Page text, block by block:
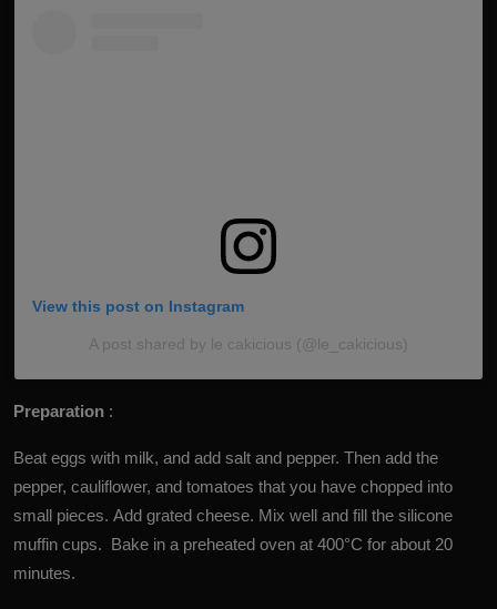
View this post on Instagram
A post shared by le cakicious (@le_cakicious)
Preparation :
Beat eggs with milk, and add salt and pepper. Then add the
pepper, cauliflower, and tomatoes that you have chopped into
small pieces. Add grated cheese. Mix well and fill the silicone
muffin cups. Bake in a preheated oven at 400°C for about 20
minutes.